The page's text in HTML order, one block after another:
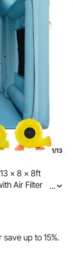
1/13
x 8 x 8ft
Air Filter
Spray Booth
...
save up to15%.